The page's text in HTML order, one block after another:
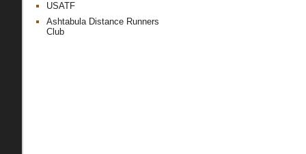
USATF
Ashtabula Distance Runners
Club